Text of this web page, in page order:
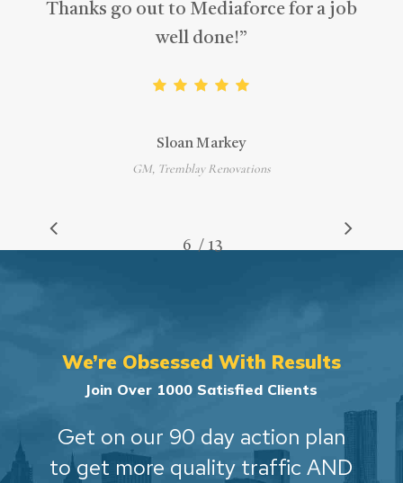
Thanks go out to Mediaforce for a job
well done!”
Sloan Markey
GM, Tremblay Renovations
1 2 3 4 5 6 7 8 9 10 11 12 13
/ 13
We’re Obsessed With Results
Join Over 1000 Satisfied Clients
Get on our 90 day action plan
to get more quality traffic AND